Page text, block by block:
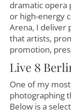
dramatic opera
or high-energy
Arena, I deliver
that artists,
promotion,
Live 8
One of my
photographing
Below is a